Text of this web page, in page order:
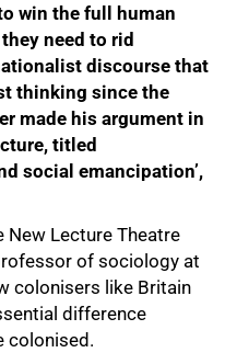
win the full human
need to rid
discourse that
thinking since the
made his argument in
titled
social emancipation’,
New Lecture Theatre
of sociology at
colonisers like Britain
difference
colonised.